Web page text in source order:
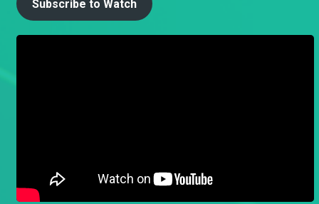
Subscribe to Watch